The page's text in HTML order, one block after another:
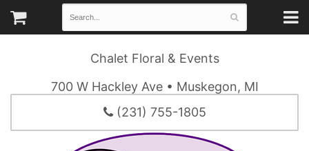
Chalet Floral & Events
700 W Hackley Ave • Muskegon, MI
(231) 755-1805